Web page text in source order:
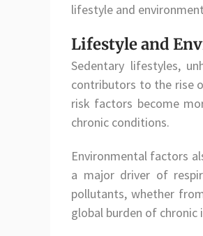
lifestyle and
Lifestyle and
Sedentary lifestyles,
contributors to the rise
risk factors become
chronic conditions.
Environmental factors
a major driver of
pollutants, whether
global burden of chronic